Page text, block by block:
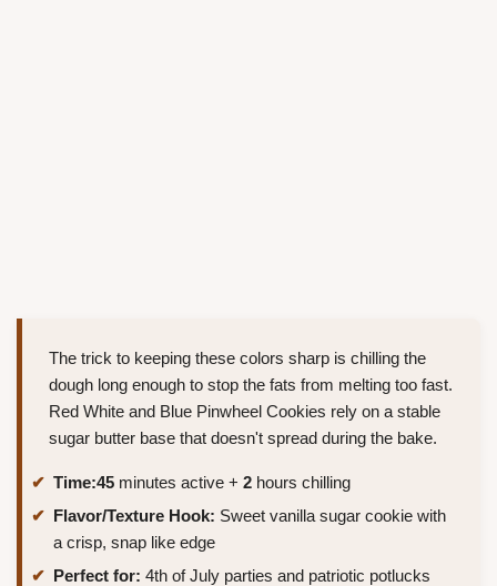
The trick to keeping these colors sharp is chilling the
dough long enough to stop the fats from melting too fast.
Red White and Blue Pinwheel Cookies rely on a stable
sugar butter base that doesn't spread during the bake.
Time:45 minutes active + 2 hours chilling
Flavor/Texture Hook: Sweet vanilla sugar cookie with
a crisp, snap like edge
Perfect for: 4th of July parties and patriotic potlucks